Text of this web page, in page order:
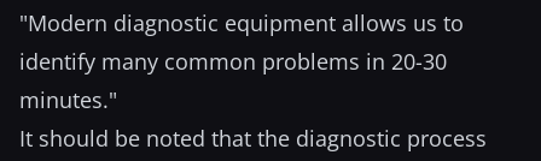
"Modern diagnostic equipment allows us to
identify many common problems in 20-30
minutes."
It should be noted that the diagnostic process